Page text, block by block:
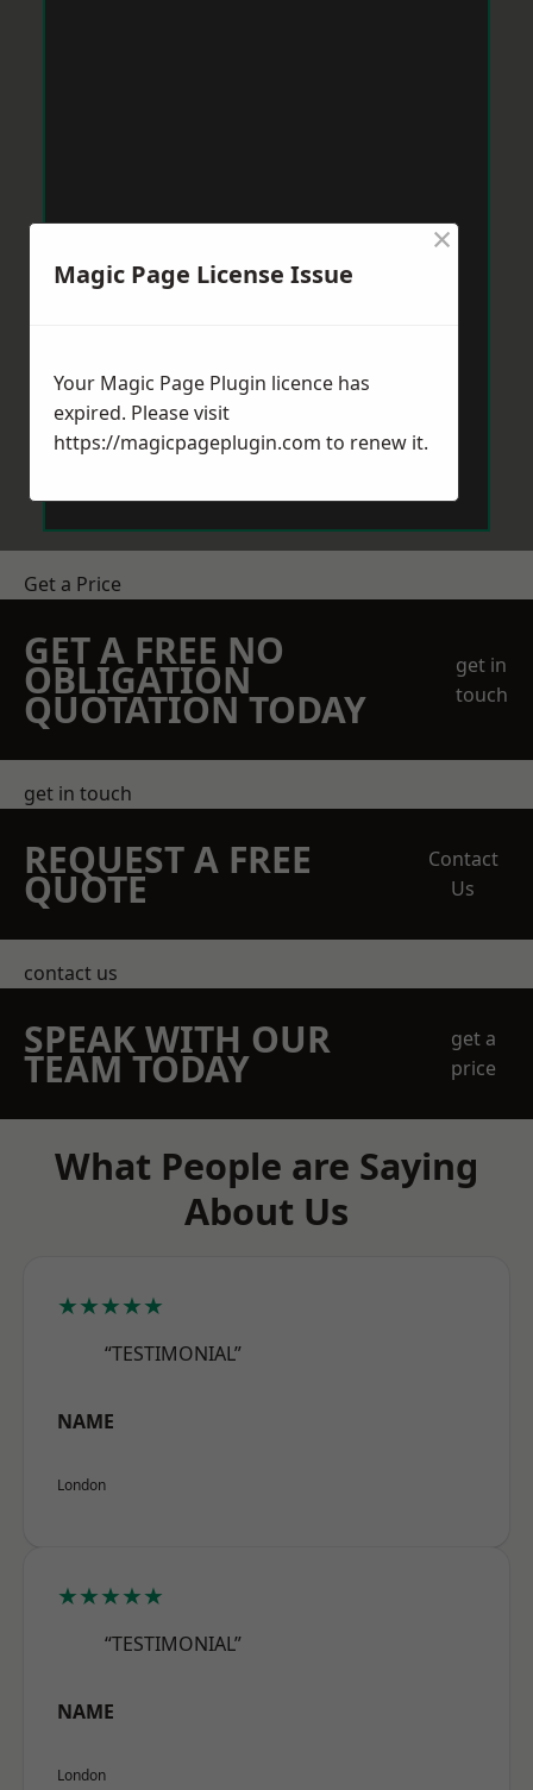
Get a Price
GET A FREE NO
OBLIGATION
QUOTATION TODAY
get in
touch
get in touch
REQUEST A FREE
QUOTE
Contact
Us
contact us
SPEAK WITH OUR
TEAM TODAY
get a
price
What People are Saying
About Us
★★★★★
“TESTIMONIAL”
NAME
London
★★★★★
“TESTIMONIAL”
NAME
London
Magic Page License Issue
×
Your Magic Page Plugin licence has
expired. Please visit
https://magicpageplugin.com to renew it.